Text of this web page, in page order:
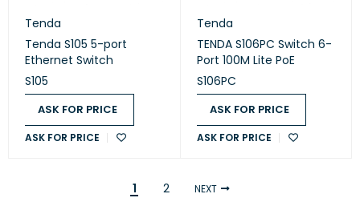
Tenda
Tenda S105 5-port
Ethernet Switch
S105
ASK FOR PRICE
ASK FOR PRICE
Tenda
TENDA S106PC Switch 6-
Port 100M Lite PoE
S106PC
ASK FOR PRICE
ASK FOR PRICE
1 2 NEXT